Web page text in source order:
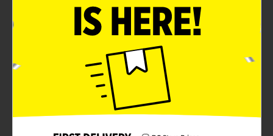
favorite for generations. This 5 oz theater box is
packed with bite-sized, chewy delights, perfect for
enjoying during movie nights or as a treat any time of
the day.Each Sugar Baby is a delightful morsel made
from creamy milk caramel, covered in a smooth candy
coating, ensuring a perfect blend of textures in every
bite. The candies are irresistibly soft and chewy,
making them a satisfying snack that's hard to put
down once you start.The convenient theater box
packaging is designed for easy sharing and snacking.
to go around, whether you're at the cinema, on a road